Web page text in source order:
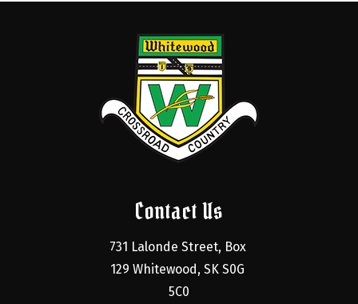
Contact Us
731 Lalonde Street, Box
129 Whitewood, SK S0G
5C0